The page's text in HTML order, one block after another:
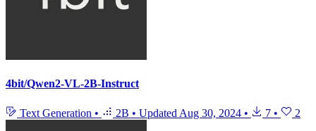
4bit/Qwen2-VL-2B-Instruct
Text Generation • 2B • Updated Aug 30, 2024 • 7 • 2